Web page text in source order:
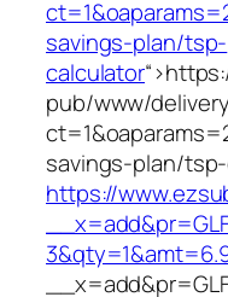
savings-plan/tsp-
calculator“>
pub/www/
savings-plan/
https://